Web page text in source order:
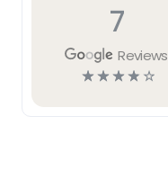
7
Reviews
☆☆☆☆ ☆